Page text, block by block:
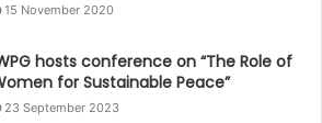
15 November 2020
hosts conference on “The Role of
for Sustainable Peace”
23 September 2023